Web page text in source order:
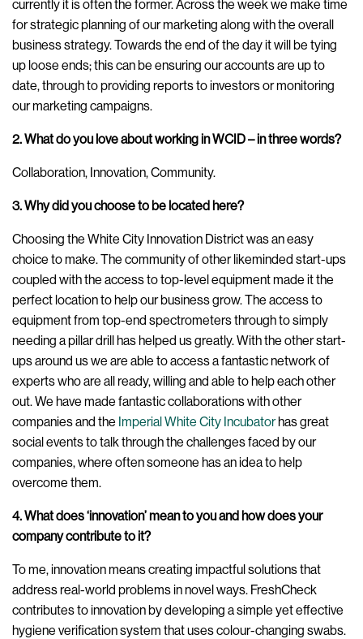
currently it is often the former. Across the week we make time
for strategic planning of our marketing along with the overall
business strategy. Towards the end of the day it will be tying
up loose ends; this can be ensuring our accounts are up to
date, through to providing reports to investors or monitoring
our marketing campaigns.
2. What do you love about working in WCID – in three words?
Collaboration, Innovation, Community.
3. Why did you choose to be located here?
Choosing the White City Innovation District was an easy
choice to make. The community of other likeminded start-ups
coupled with the access to top-level equipment made it the
perfect location to help our business grow. The access to
equipment from top-end spectrometers through to simply
needing a pillar drill has helped us greatly. With the other start-
ups around us we are able to access a fantastic network of
experts who are all ready, willing and able to help each other
out. We have made fantastic collaborations with other
companies and the Imperial White City Incubatorhas great
social events to talk through the challenges faced by our
companies, where often someone has an idea to help
overcome them.
4. What does ‘innovation’ mean to you and how does your
company contribute to it?
To me, innovation means creating impactful solutions that
address real-world problems in novel ways. FreshCheck
contributes to innovation by developing a simple yet effective
hygiene verification system that uses colour-changing swabs.